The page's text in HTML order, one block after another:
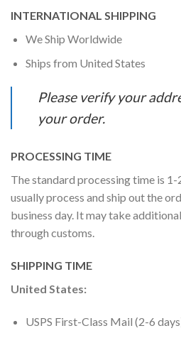
INTERNATIONAL SHIPPING
We Ship Worldwide
Ships from United States
Please verify your
your order.
PROCESSING TIME
The standard processing time is 1-
usually process and ship out the
business day. It may take
through customs.
SHIPPING TIME
United States:
USPS First-Class Mail (2-6